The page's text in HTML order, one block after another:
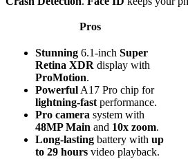
Pros
Stunning 6.1-inch Super
Retina XDR display with
ProMotion.
Powerful A17 Pro chip for
lightning-fast performance.
Pro camera system with
48MP Main and 10x zoom.
Long-lasting battery with up
to 29 hours video playback.